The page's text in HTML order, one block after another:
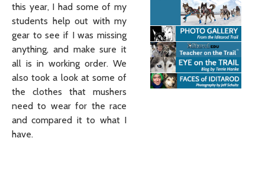
this year, I had some of my
students help out with my
gear to see if I was missing
anything, and make sure it
all is in working order. We
also took a look at some of
the clothes that mushers
need to wear for the race
and compared it to what I
have.